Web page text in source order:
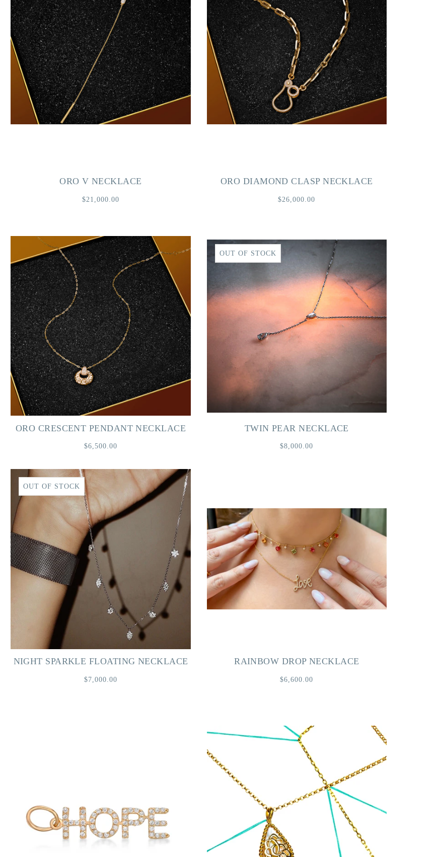
ORO V NECKLACE
$21,000.00
ORO DIAMOND CLASP NECKLACE
$26,000.00
ORO CRESCENT PENDANT NECKLACE
$6,500.00
OUT OF STOCK
TWIN PEAR NECKLACE
$8,000.00
OUT OF STOCK
NIGHT SPARKLE FLOATING NECKLACE
$7,000.00
RAINBOW DROP NECKLACE
$6,600.00